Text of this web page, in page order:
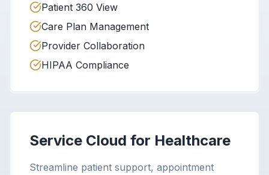
Patient 360 View
Care Plan Management
Provider Collaboration
HIPAA Compliance
Service Cloud for Healthcare
Streamline patient support, appointment